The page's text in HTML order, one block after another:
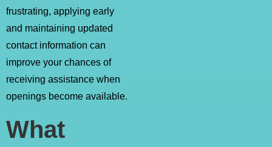
frustrating, applying early
and maintaining updated
contact information can
improve your chances of
receiving assistance when
openings become available.
What